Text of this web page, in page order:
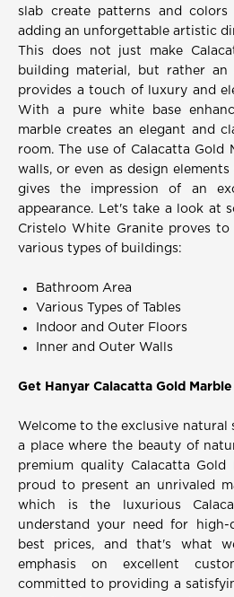
slab create patterns and
adding an unforgettable artistic
This does not just make
building material, but rather
provides a touch of luxury and
With a pure white base
marble creates an elegant and
room. The use of Calacatta Gold
walls, or even as design
gives the impression of an
appearance. Let's take a look at
Cristelo White Granite proves
various types of buildings:
Bathroom Area
Various Types of Tables
Indoor and Outer Floors
Inner and Outer Walls
Get Hanyar Calacatta Gold
Welcome to the exclusive natural
a place where the beauty of
premium quality Calacatta Gold
proud to present an unrivaled
which is the luxurious
understand your need for
best prices, and that's what
emphasis on excellent
committed to providing a